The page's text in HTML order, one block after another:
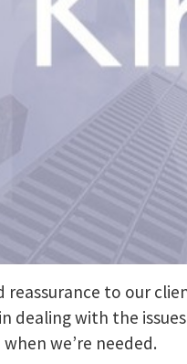
reassurance to our
dealing with the
we’re needed.